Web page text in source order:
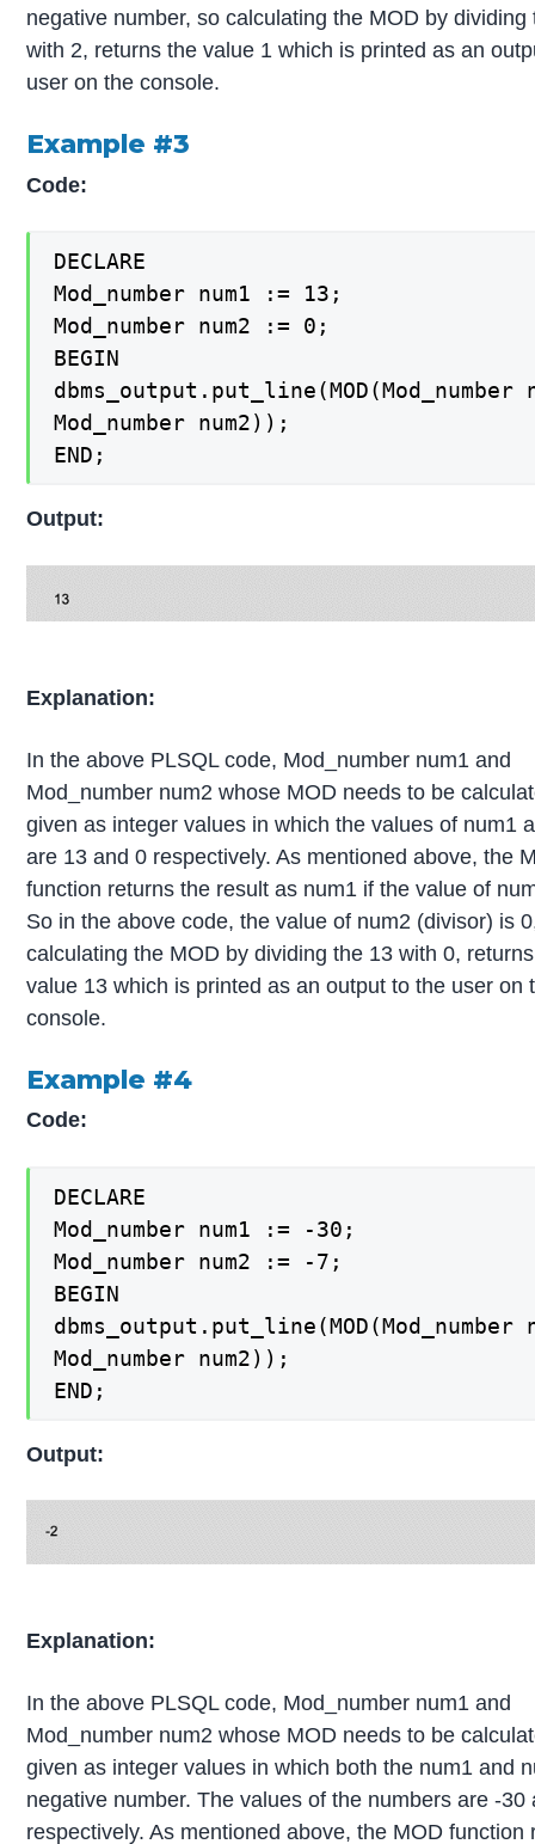
negative number, so calculating the MOD by dividing
with 2, returns the value 1 which is printed as an
user on the console.
Example #3
Code:
DECLARE
Mod_number num1 := 13;
Mod_number num2 := 0;
BEGIN
dbms_output.put_line(MOD(Mod_number
Mod_number num2));
END;
Output:
Explanation:
In the above PLSQL code, Mod_number num1 and
Mod_number num2 whose MOD needs to be
given as integer values in which the values of num1
are 13 and 0 respectively. As mentioned above, the
function returns the result as num1 if the value of
So in the above code, the value of num2 (divisor) is
calculating the MOD by dividing the 13 with 0,
value 13 which is printed as an output to the user on
console.
Example #4
Code:
DECLARE
Mod_number num1 := -30;
Mod_number num2 := -7;
BEGIN
dbms_output.put_line(MOD(Mod_number
Mod_number num2));
END;
Output:
Explanation:
In the above PLSQL code, Mod_number num1 and
Mod_number num2 whose MOD needs to be
given as integer values in which both the num1 and
negative number. The values of the numbers are -30
respectively. As mentioned above, the MOD function